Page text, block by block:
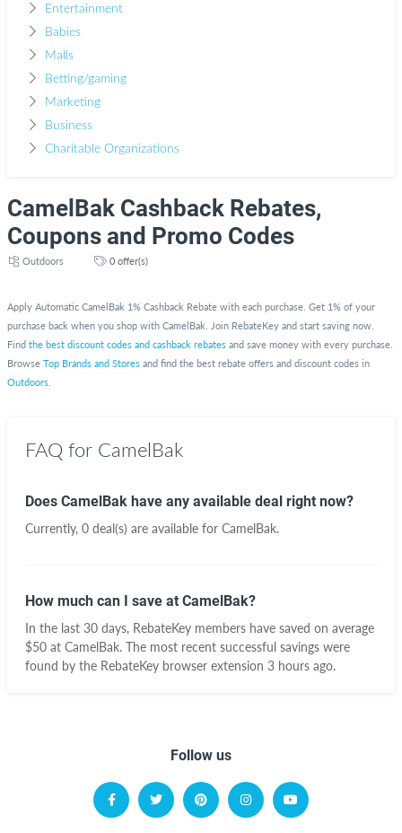
Entertainment
Babies
Malls
Betting/gaming
Marketing
Business
Charitable Organizations
CamelBak Cashback Rebates,
Coupons and Promo Codes
Outdoors 0 offer(s)
Apply Automatic CamelBak 1% Cashback Rebate with each purchase. Get 1% of your
purchase back when you shop with CamelBak. Join RebateKey and start saving now.
Find the best discount codes and cashback rebates and save money with every purchase.
Browse Top Brands and Stores and find the best rebate offers and discount codes in
Outdoors
FAQ for CamelBak
Does CamelBak have any available deal right now?
Currently, 0 deal(s) are available for CamelBak.
How much can I save at CamelBak?
In the last 30 days, RebateKey members have saved on average
$50 at CamelBak. The most recent successful savings were
found by the RebateKey browser extension 3 hours ago.
Follow us